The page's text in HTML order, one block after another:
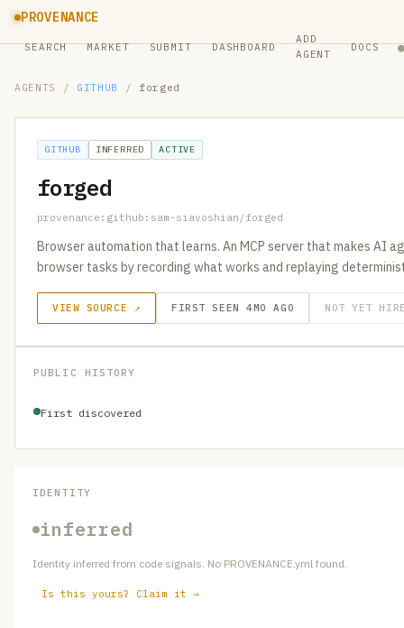
PROVENANCE
SEARCH MARKET SUBMIT DASHBOARD
ADD
AGENT
DOCS ●
AGENTS / GITHUB / forged
GITHUB INFERRED ACTIVE
forged
provenance:github:sam-siavoshian/forged
Browser automation that learns. An MCP server that makes AI
browser tasks by recording what works and replaying
VIEW SOURCE ↗ FIRST SEEN 4MO AGO NOT YET
PUBLIC HISTORY
First discovered
IDENTITY
inferred
Identity inferred from code signals. No PROVENANCE.yml found.
Is this yours? Claim it →